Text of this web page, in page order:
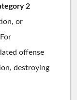
2
or
offense
destroying